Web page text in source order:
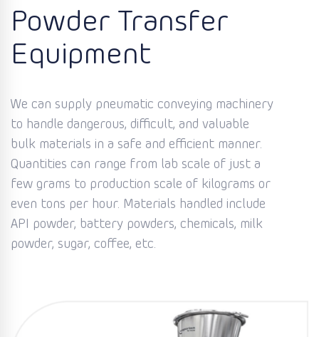
Powder Transfer
Equipment
We can supply pneumatic conveying machinery
to handle dangerous, difficult, and valuable
bulk materials in a safe and efficient manner.
Quantities can range from lab scale of just a
few grams to production scale of kilograms or
even tons per hour. Materials handled include
API powder, battery powders, chemicals, milk
powder, sugar, coffee, etc.